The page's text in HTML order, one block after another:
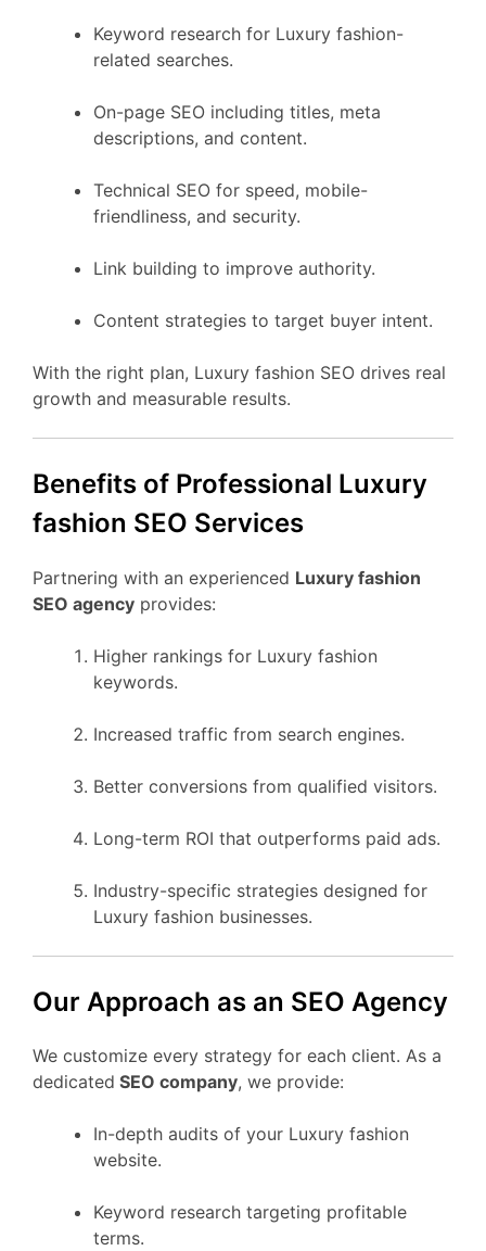
Keyword research for Luxury fashion-
related searches.
On-page SEO including titles, meta
descriptions, and content.
Technical SEO for speed, mobile-
friendliness, and security.
Link building to improve authority.
Content strategies to target buyer intent.
With the right plan, Luxury fashion SEO drives real
growth and measurable results.
Benefits of Professional Luxury
fashion SEO Services
Partnering with an experienced Luxury fashion
SEO agency provides:
Higher rankings for Luxury fashion
keywords.
Increased traffic from search engines.
Better conversions from qualified visitors.
Long-term ROI that outperforms paid ads.
Industry-specific strategies designed for
Luxury fashion businesses.
Our Approach as an SEO Agency
We customize every strategy for each client. As a
dedicated SEO company, we provide:
In-depth audits of your Luxury fashion
website.
Keyword research targeting profitable
terms.